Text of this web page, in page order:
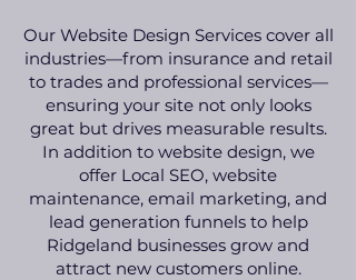
Our Website Design Services cover all
industries—from insurance and retail
to trades and professional services—
ensuring your site not only looks
great but drives measurable results.
In addition to website design, we
offer Local SEO, website
maintenance, email marketing, and
lead generation funnels to help
Ridgeland businesses grow and
attract new customers online.